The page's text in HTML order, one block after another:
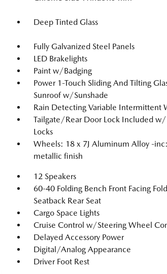
Deep Tinted Glass
Fully Galvanized Steel Panels
LED Brakelights
Paint w/Badging
Power 1-Touch Sliding And Tilting
Sunroof w/Sunshade
Rain Detecting Variable Intermittent
Tailgate/Rear Door Lock Included
Locks
Wheels: 18 x 7J Aluminum Alloy -
metallic finish
12 Speakers
60-40 Folding Bench Front Facing
Seatback Rear Seat
Cargo Space Lights
Cruise Control w/Steering Wheel
Delayed Accessory Power
Digital/Analog Appearance
Driver Foot Rest